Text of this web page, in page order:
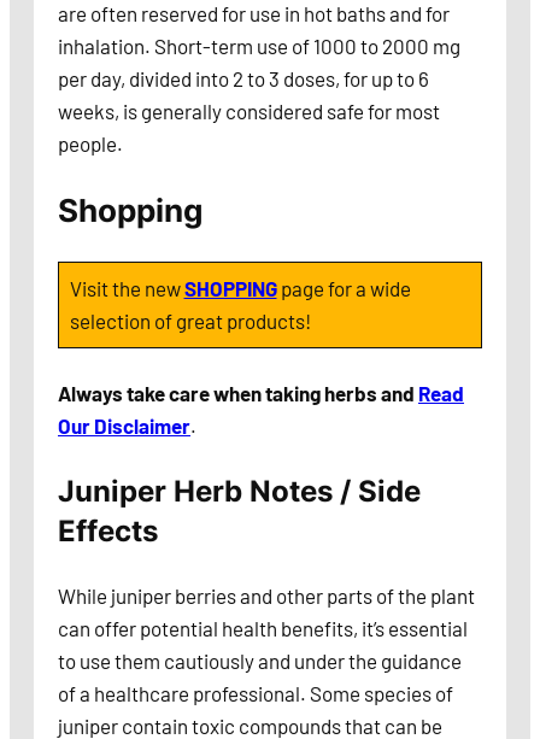
are often reserved for use in hot baths and for
inhalation. Short-term use of 1000 to 2000 mg
per day, divided into 2 to 3 doses, for up to 6
weeks, is generally considered safe for most
people.
Shopping
Visit the newSHOPPINGpage for a wide
selection of great products!
Always take care when taking herbs and Read
Our Disclaimer.
Juniper Herb Notes / Side
Effects
While juniper berries and other parts of the plant
can offer potential health benefits, it’s essential
to use them cautiously and under the guidance
of a healthcare professional. Some species of
juniper contain toxic compounds that can be